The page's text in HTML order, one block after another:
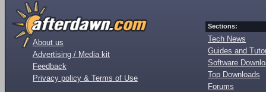
About us
Advertising / Media kit
Feedback
Privacy policy & Terms of Use
Sections:
Tech News
Guides and
Software
Top Downloads
Forums